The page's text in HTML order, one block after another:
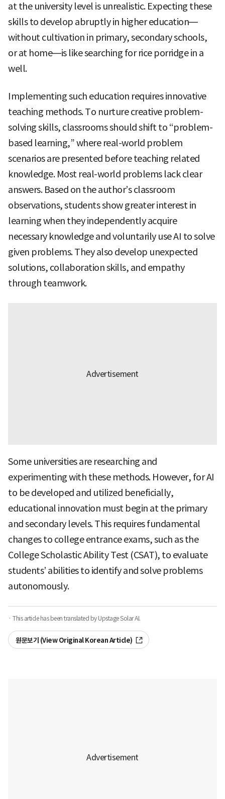
at the university level is unrealistic. Expecting these
skills to develop abruptly in higher education—
without cultivation in primary, secondary schools,
or at home—is like searching for rice porridge in a
well.
Implementing such education requires innovative
teaching methods. To nurture creative problem-
solving skills, classrooms should shift to “problem-
based learning,” where real-world problem
scenarios are presented before teaching related
knowledge. Most real-world problems lack clear
answers. Based on the author’s classroom
observations, students show greater interest in
learning when they independently acquire
necessary knowledge and voluntarily use AI to solve
given problems. They also develop unexpected
solutions, collaboration skills, and empathy
through teamwork.
Some universities are researching and
experimenting with these methods. However, for AI
to be developed and utilized beneficially,
educational innovation must begin at the primary
and secondary levels. This requires fundamental
changes to college entrance exams, such as the
College Scholastic Ability Test (CSAT), to evaluate
students’ abilities to identify and solve problems
autonomously.
· This article has been translated by Upstage Solar AI.
원문보기 (View Original Korean Article)